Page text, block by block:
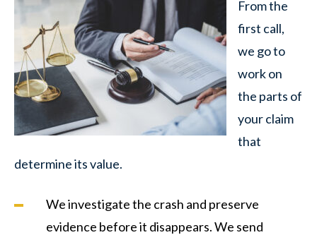
From the
first call,
we go to
work on
the parts of
your claim
that
determine its value.
We investigate the crash and preserve
evidence before it disappears. We send